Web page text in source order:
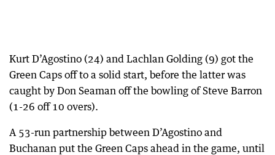
Kurt D’Agostino (24) and Lachlan Golding (9) got the
Green Caps off to a solid start, before the latter was
caught by Don Seaman off the bowling of Steve Barron
(1-26 off 10 overs).
A 53-run partnership between D’Agostino and
Buchanan put the Green Caps ahead in the game, until